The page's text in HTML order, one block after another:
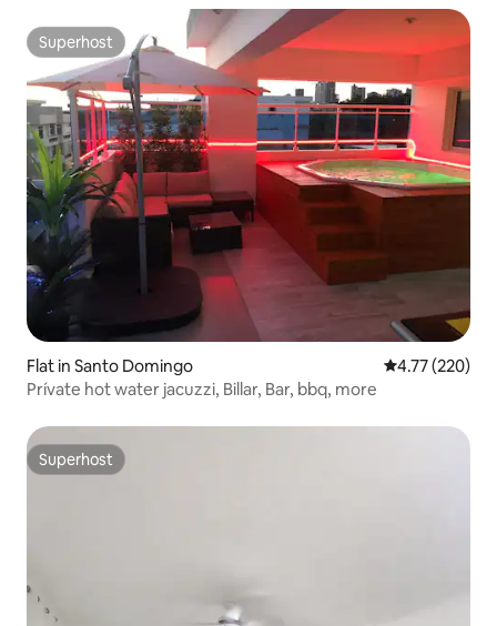
Superhost
Superhost
Flat in Santo Domingo 4.77 out of 5
4.77 (220)
Prívate hot water jacuzzi, Billar, Bar, bbq, more
Superhost
Superhost